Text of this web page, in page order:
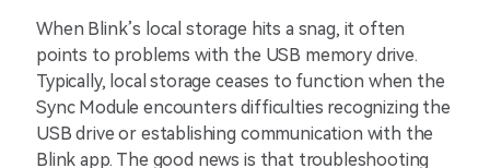
When Blink’s local storage hits a snag, it often
points to problems with the USB memory drive.
Typically, local storage ceases to function when the
Sync Module encounters difficulties recognizing the
USB drive or establishing communication with the
Blink app. The good news is that troubleshooting